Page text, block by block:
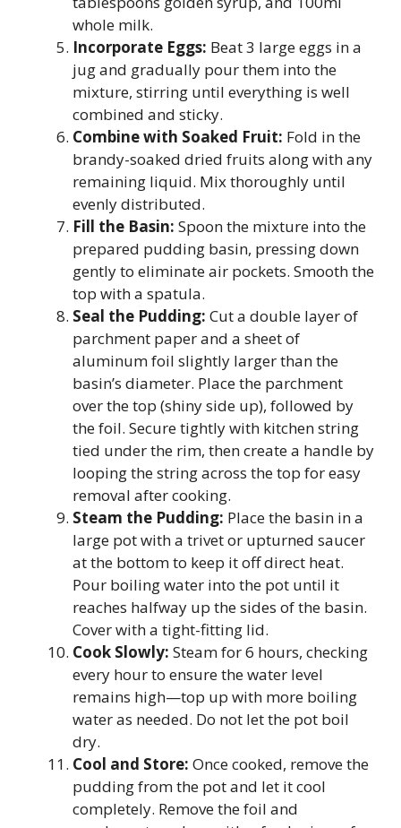
whole milk.
Incorporate Eggs: Beat 3 large eggs in a
jug and gradually pour them into the
mixture, stirring until everything is well
combined and sticky.
Combine with Soaked Fruit: Fold in the
brandy-soaked dried fruits along with any
remaining liquid. Mix thoroughly until
evenly distributed.
Fill the Basin: Spoon the mixture into the
prepared pudding basin, pressing down
gently to eliminate air pockets. Smooth the
top with a spatula.
Seal the Pudding: Cut a double layer of
parchment paper and a sheet of
aluminum foil slightly larger than the
basin’s diameter. Place the parchment
over the top (shiny side up), followed by
the foil. Secure tightly with kitchen string
tied under the rim, then create a handle by
looping the string across the top for easy
removal after cooking.
Steam the Pudding: Place the basin in a
large pot with a trivet or upturned saucer
at the bottom to keep it off direct heat.
Pour boiling water into the pot until it
reaches halfway up the sides of the basin.
Cover with a tight-fitting lid.
Cook Slowly: Steam for 6 hours, checking
every hour to ensure the water level
remains high—top up with more boiling
water as needed. Do not let the pot boil
dry.
Cool and Store: Once cooked, remove the
pudding from the pot and let it cool
completely. Remove the foil and